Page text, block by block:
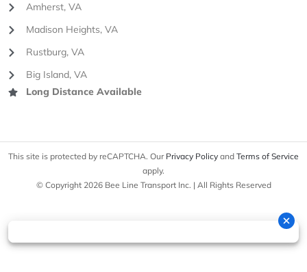
Amherst, VA
Madison Heights, VA
Rustburg, VA
Big Island, VA
Long Distance Available
This site is protected by reCAPTCHA. Our Privacy Policy and Terms of Service
apply.
© Copyright 2026 Bee Line Transport Inc. | All Rights Reserved